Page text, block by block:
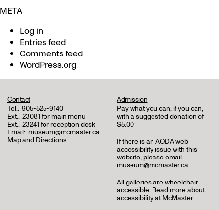
META
Log in
Entries feed
Comments feed
WordPress.org
Contact
Tel.: 905-525-9140
Ext.: 23081 for main menu
Ext.: 23241 for reception desk
Email: museum@mcmaster.ca
Map and Directions
Admission
Pay what you can, if you can,
with a suggested donation of
$5.00
If there is an AODA web
accessibility issue with this
website, please email
museum@mcmaster.ca
All galleries are wheelchair
accessible. Read more about
accessibility at McMaster.